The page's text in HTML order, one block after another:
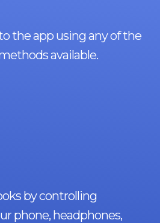
the app using any of the
available.
by controlling
phone, headphones,